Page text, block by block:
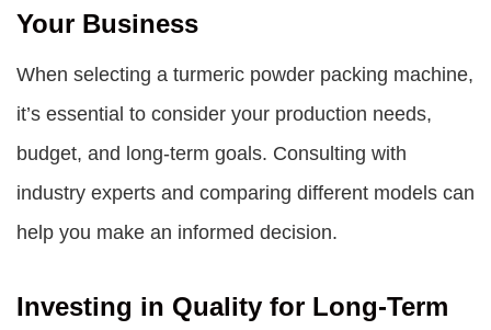
Your Business
When selecting a turmeric powder packing machine,
it’s essential to consider your production needs,
budget, and long-term goals. Consulting with
industry experts and comparing different models can
help you make an informed decision.
Investing in Quality for Long-Term